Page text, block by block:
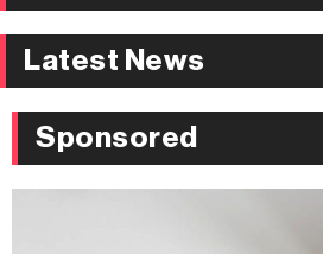
Latest News
Sponsored